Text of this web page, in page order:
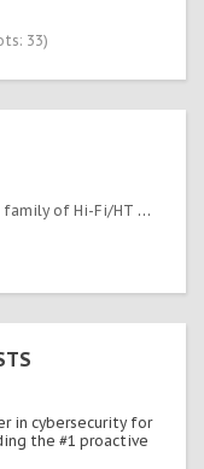
33)
Project NEXUS... A timbre matched family of Hi-Fi/HT speakers
in cybersecurity for
the #1 proactive